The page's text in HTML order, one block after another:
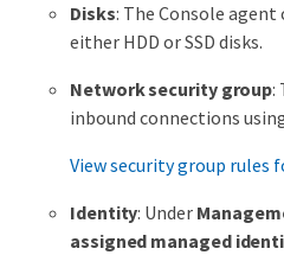
Disks: The Console
either HDD or SSD disks.
Network security group:
inbound connections
View security group rules
Identity: Under
assigned managed